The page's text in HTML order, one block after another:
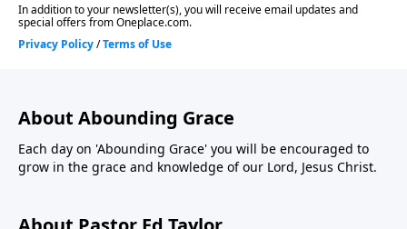
About Abounding Grace
Each day on 'Abounding Grace' you will be encouraged to
grow in the grace and knowledge of our Lord, Jesus Christ.